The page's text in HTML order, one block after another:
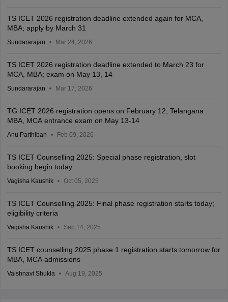
TS ICET 2026 registration deadline extended again for MCA,
MBA; apply by March 31
Sundararajan Mar 24, 2026
TS ICET 2026 registration deadline extended to March 23 for
MCA, MBA; exam on May 13, 14
Sundararajan Mar 17, 2026
TG ICET 2026 registration opens on February 12; Telangana
MBA, MCA entrance exam on May 13-14
Anu Parthiban Feb 09, 2026
TS ICET Counselling 2025: Special phase registration, slot
booking begin today
Vagisha Kaushik Oct 05, 2025
TS ICET Counselling 2025: Final phase registration starts today;
eligibility criteria
Vagisha Kaushik Sep 14, 2025
TS ICET counselling 2025 phase 1 registration starts tomorrow for
MBA, MCA admissions
Vaishnavi Shukla Aug 19, 2025